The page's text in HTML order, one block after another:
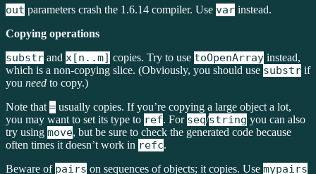
out parameters crash the 1.6.14 compiler. Use var instead.
Copying operations
substr and x[n..m] copies. Try to use toOpenArray instead,
which is a non-copying slice. (Obviously, you should use substr if
you need to copy.)
Note that = usually copies. If you’re copying a large object a lot,
you may want to set its type to ref. For seq/string you can also
try using move, but be sure to check the generated code because
often times it doesn’t work in refc.
Beware of pairs on sequences of objects; it copies. Use mypairs